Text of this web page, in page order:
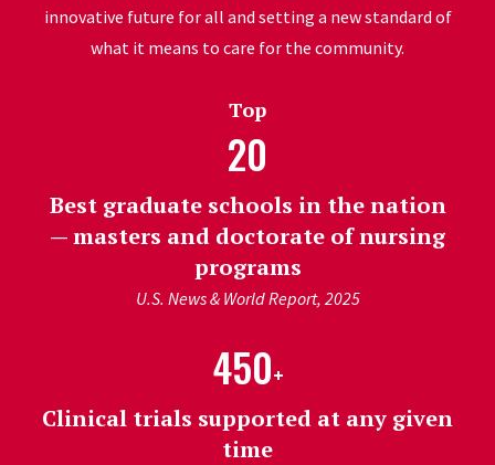
innovative future for all and setting a new standard of
what it means to care for the community.
Top
20
Best graduate schools in the nation
— masters and doctorate of nursing
programs
U.S. News & World Report, 2025
450+
Clinical trials supported at any given
time